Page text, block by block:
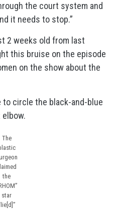
the court system and
it needs to stop.”
2 weeks old from last
this bruise on the episode
on the show about the
to circle the black-and-blue
The
the
star